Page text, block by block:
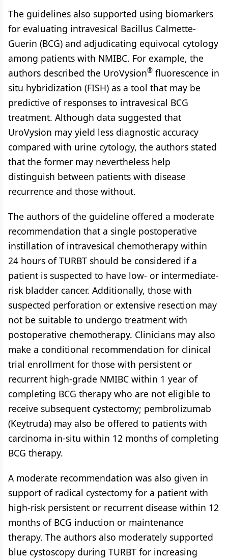
The guidelines also supported using biomarkers
for evaluating intravesical Bacillus Calmette-
Guerin (BCG) and adjudicating equivocal cytology
among patients with NMIBC. For example, the
authors described the UroVysion® fluorescence in
situ hybridization (FISH) as a tool that may be
predictive of responses to intravesical BCG
treatment. Although data suggested that
UroVysion may yield less diagnostic accuracy
compared with urine cytology, the authors stated
that the former may nevertheless help
distinguish between patients with disease
recurrence and those without.
The authors of the guideline offered a moderate
recommendation that a single postoperative
instillation of intravesical chemotherapy within
24 hours of TURBT should be considered if a
patient is suspected to have low- or intermediate-
risk bladder cancer. Additionally, those with
suspected perforation or extensive resection may
not be suitable to undergo treatment with
postoperative chemotherapy. Clinicians may also
make a conditional recommendation for clinical
trial enrollment for those with persistent or
recurrent high-grade NMIBC within 1 year of
completing BCG therapy who are not eligible to
receive subsequent cystectomy; pembrolizumab
(Keytruda) may also be offered to patients with
carcinoma in-situ within 12 months of completing
BCG therapy.
A moderate recommendation was also given in
support of radical cystectomy for a patient with
high-risk persistent or recurrent disease within 12
months of BCG induction or maintenance
therapy. The authors also moderately supported
blue cystoscopy during TURBT for increasing